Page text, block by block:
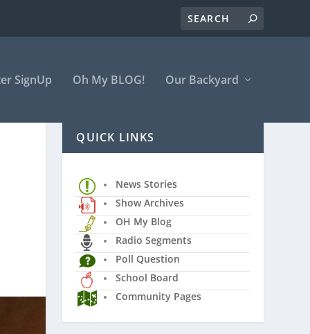
SignUp Oh My BLOG! Our Backyard
QUICK LINKS
News Stories
Show Archives
OH My Blog
Radio Segments
Poll Question
School Board
Community Pages